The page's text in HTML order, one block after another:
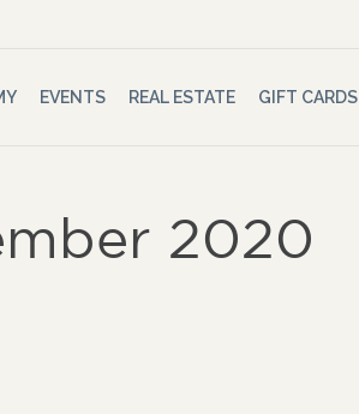
EVENTS REAL ESTATE GIFT CARDS
2020